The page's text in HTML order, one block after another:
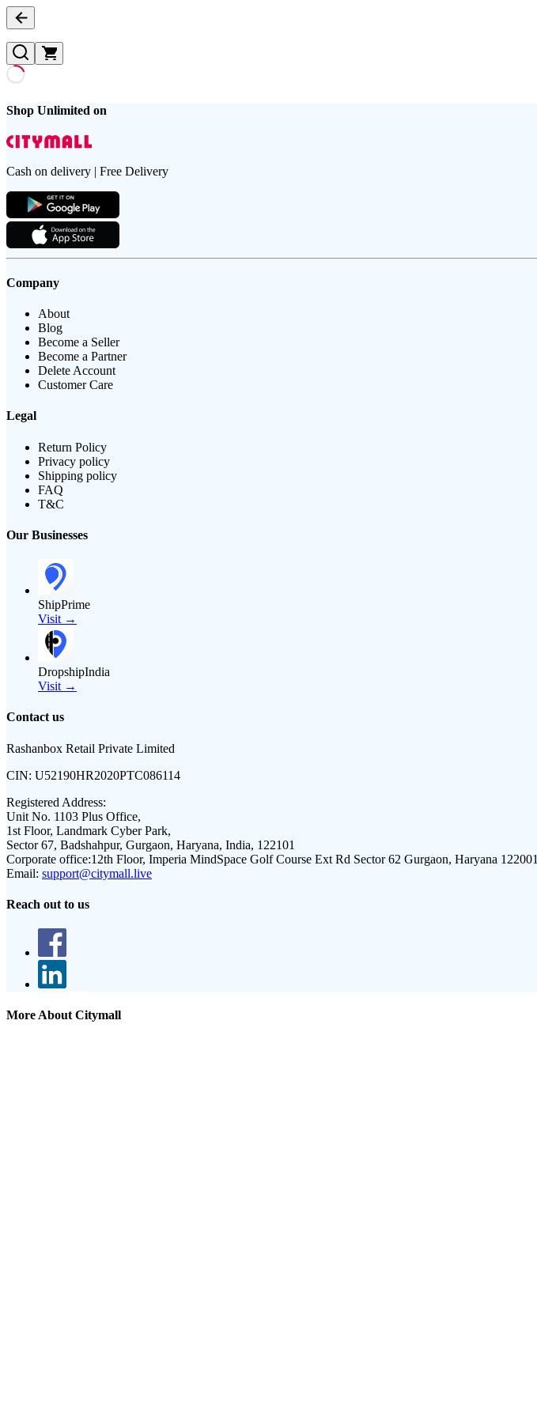
Shop Unlimited on
Cash on delivery | Free Delivery
Company
About
Blog
Become a Seller
Become a Partner
Delete Account
Customer Care
Legal
Return Policy
Privacy policy
Shipping policy
FAQ
T&C
Our Businesses
ShipPrime
Visit →
DropshipIndia
Visit →
Contact us
Rashanbox Retail Private Limited
CIN: U52190HR2020PTC086114
Registered Address:
Unit No. 1103 Plus Office,
1st Floor, Landmark Cyber Park,
Sector 67, Badshahpur, Gurgaon, Haryana, India, 122101
Corporate office:12th Floor, Imperia MindSpace Golf Course Ext Rd Sector 62 Gurgaon, Haryana 122001
Email: support@citymall.live
Reach out to us
More About Citymall